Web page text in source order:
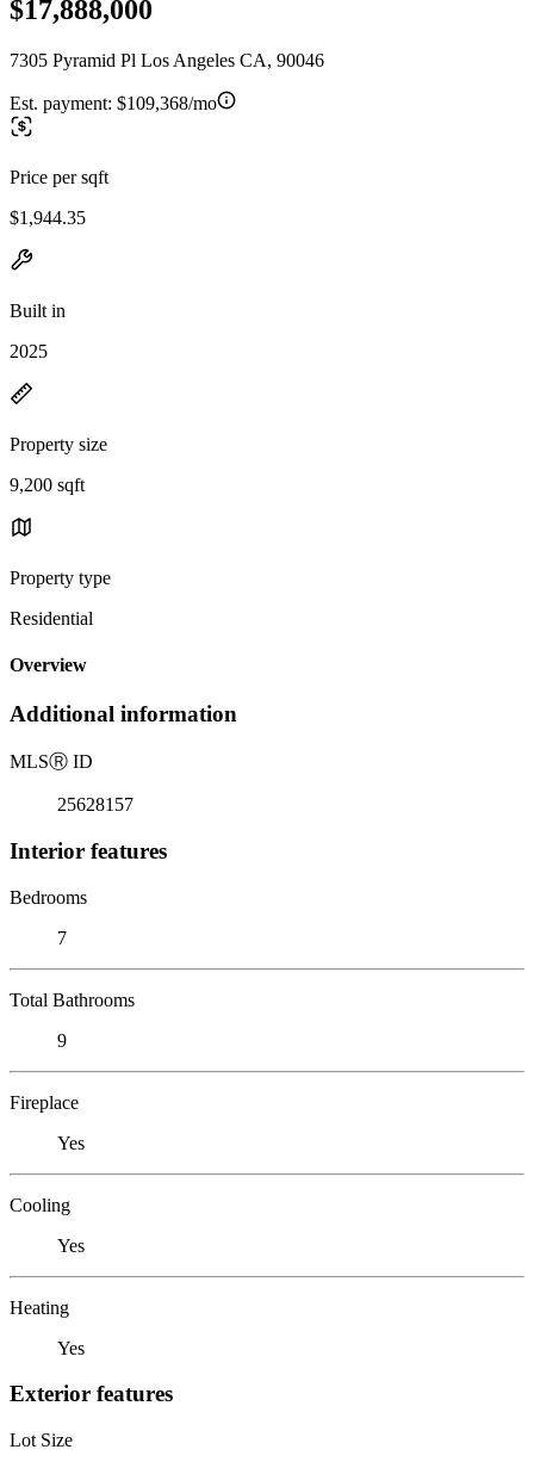
$17,888,000
7305 Pyramid Pl Los Angeles CA, 90046
Est. payment: $109,368/mo
Price per sqft
$1,944.35
Built in
2025
Property size
9,200 sqft
Property type
Residential
Overview
Additional information
MLSⓇ ID
25628157
Interior features
Bedrooms
7
Total Bathrooms
9
Fireplace
Yes
Cooling
Yes
Heating
Yes
Exterior features
Lot Size